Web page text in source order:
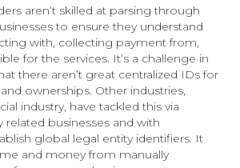
aren’t skilled at parsing through
to ensure they understand
with, collecting payment from,
for the services. It’s a challenge in
there aren’t great centralized IDs for
ownerships. Other industries,
industry, have tackled this via
businesses and with
global legal entity identifiers. It
and money from manually